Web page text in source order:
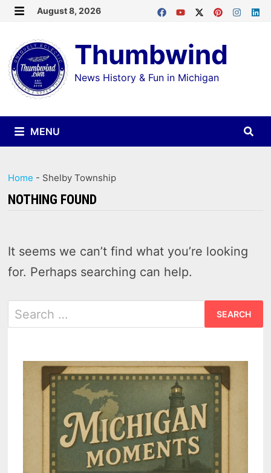
Skip
content
August 8, 2026
Thumbwind
News History & Fun in Michigan
MENU
Home - Shelby Township
NOTHING FOUND
It seems we can’t find what you’re looking
for. Perhaps searching can help.
Search
for: